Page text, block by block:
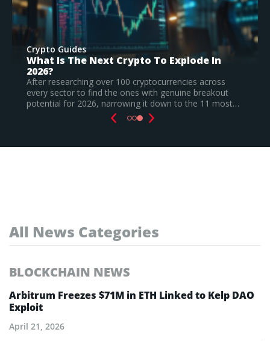
Crypto Guides
Best New Cryptocurrencies In 2026 –
Recently Launched Coins & Investment
Watchlist
Based on our research, Bitcoin Hyper is the top new
cryptocurrency to invest in August 2026, still a
All News Categories
BLOCKCHAIN NEWS
Arbitrum Freezes $71M in ETH Linked to Kelp DAO
Exploit
April 21, 2026